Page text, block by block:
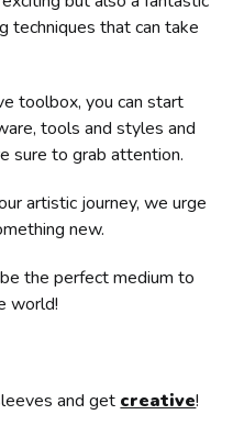
techniques that can take
toolbox, you can start
tools and styles and
sure to grab attention.
artistic journey, we urge
new.
the perfect medium to
world!
and get creative!